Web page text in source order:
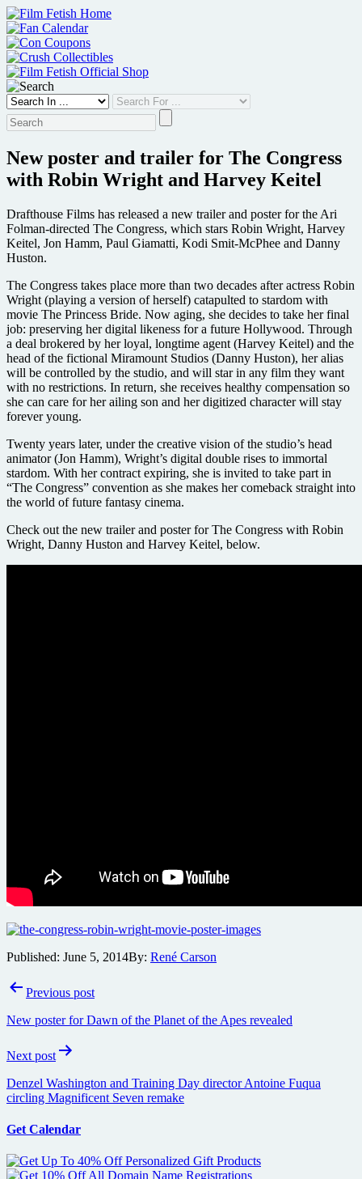
Skip
to
content
New poster and trailer for The Congress
with Robin Wright and Harvey Keitel
Drafthouse Films has released a new trailer and poster for the Ari
Folman-directed The Congress, which stars Robin Wright, Harvey
Keitel, Jon Hamm, Paul Giamatti, Kodi Smit-McPhee and Danny
Huston.
The Congress takes place more than two decades after actress Robin
Wright (playing a version of herself) catapulted to stardom with
movie The Princess Bride. Now aging, she decides to take her final
job: preserving her digital likeness for a future Hollywood. Through
a deal brokered by her loyal, longtime agent (Harvey Keitel) and the
head of the fictional Miramount Studios (Danny Huston), her alias
will be controlled by the studio, and will star in any film they want
with no restrictions. In return, she receives healthy compensation so
she can care for her ailing son and her digitized character will stay
forever young.
Twenty years later, under the creative vision of the studio’s head
animator (Jon Hamm), Wright’s digital double rises to immortal
stardom. With her contract expiring, she is invited to take part in
“The Congress” convention as she makes her comeback straight into
the world of future fantasy cinema.
Check out the new trailer and poster for The Congress with Robin
Wright, Danny Huston and Harvey Keitel, below.
Published: June 5, 2014By: René Carson
PostPrevious post
New poster for Dawn of the Planet of the Apes revealed
Next post
Denzel Washington and Training Day director Antoine Fuqua
circling Magnificent Seven remake
Get Calendar